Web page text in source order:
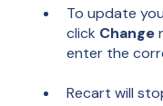
To update
click Change
enter the
Recart will